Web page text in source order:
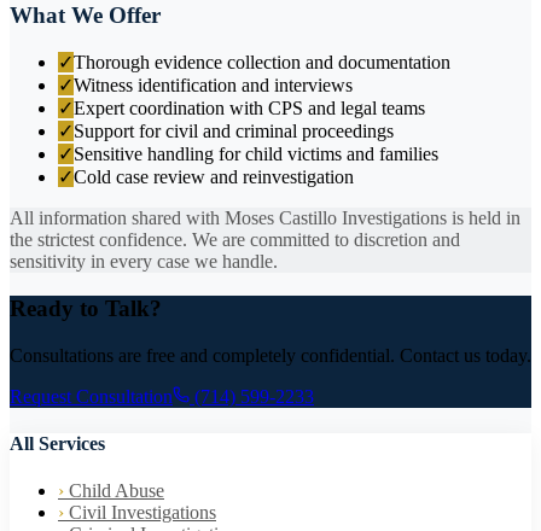
What We Offer
✓Thorough evidence collection and documentation
✓Witness identification and interviews
✓Expert coordination with CPS and legal teams
✓Support for civil and criminal proceedings
✓Sensitive handling for child victims and families
✓Cold case review and reinvestigation
All information shared with Moses Castillo Investigations is held in
the strictest confidence. We are committed to discretion and
sensitivity in every case we handle.
Ready to Talk?
Consultations are free and completely confidential. Contact us today.
Request Consultation
(714) 599-2233
All Services
› Child Abuse
› Civil Investigations